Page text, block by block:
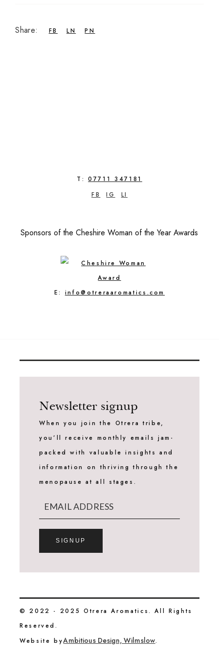
Share: FB LN PN
T:07711 347181
FB
IG LI
Sponsors of the Cheshire Woman of the Year Awards
E: info@otreraaromatics.com
Newsletter signup
When you join the Otrera tribe,
you’ll receive monthly emails jam-
packed with valuable insights and
information on thriving through the
menopause at all stages.
SIGNUP
© 2022 - 2025 Otrera Aromatics. All Rights
Reserved.
Website byAmbitious Design, Wilmslow.